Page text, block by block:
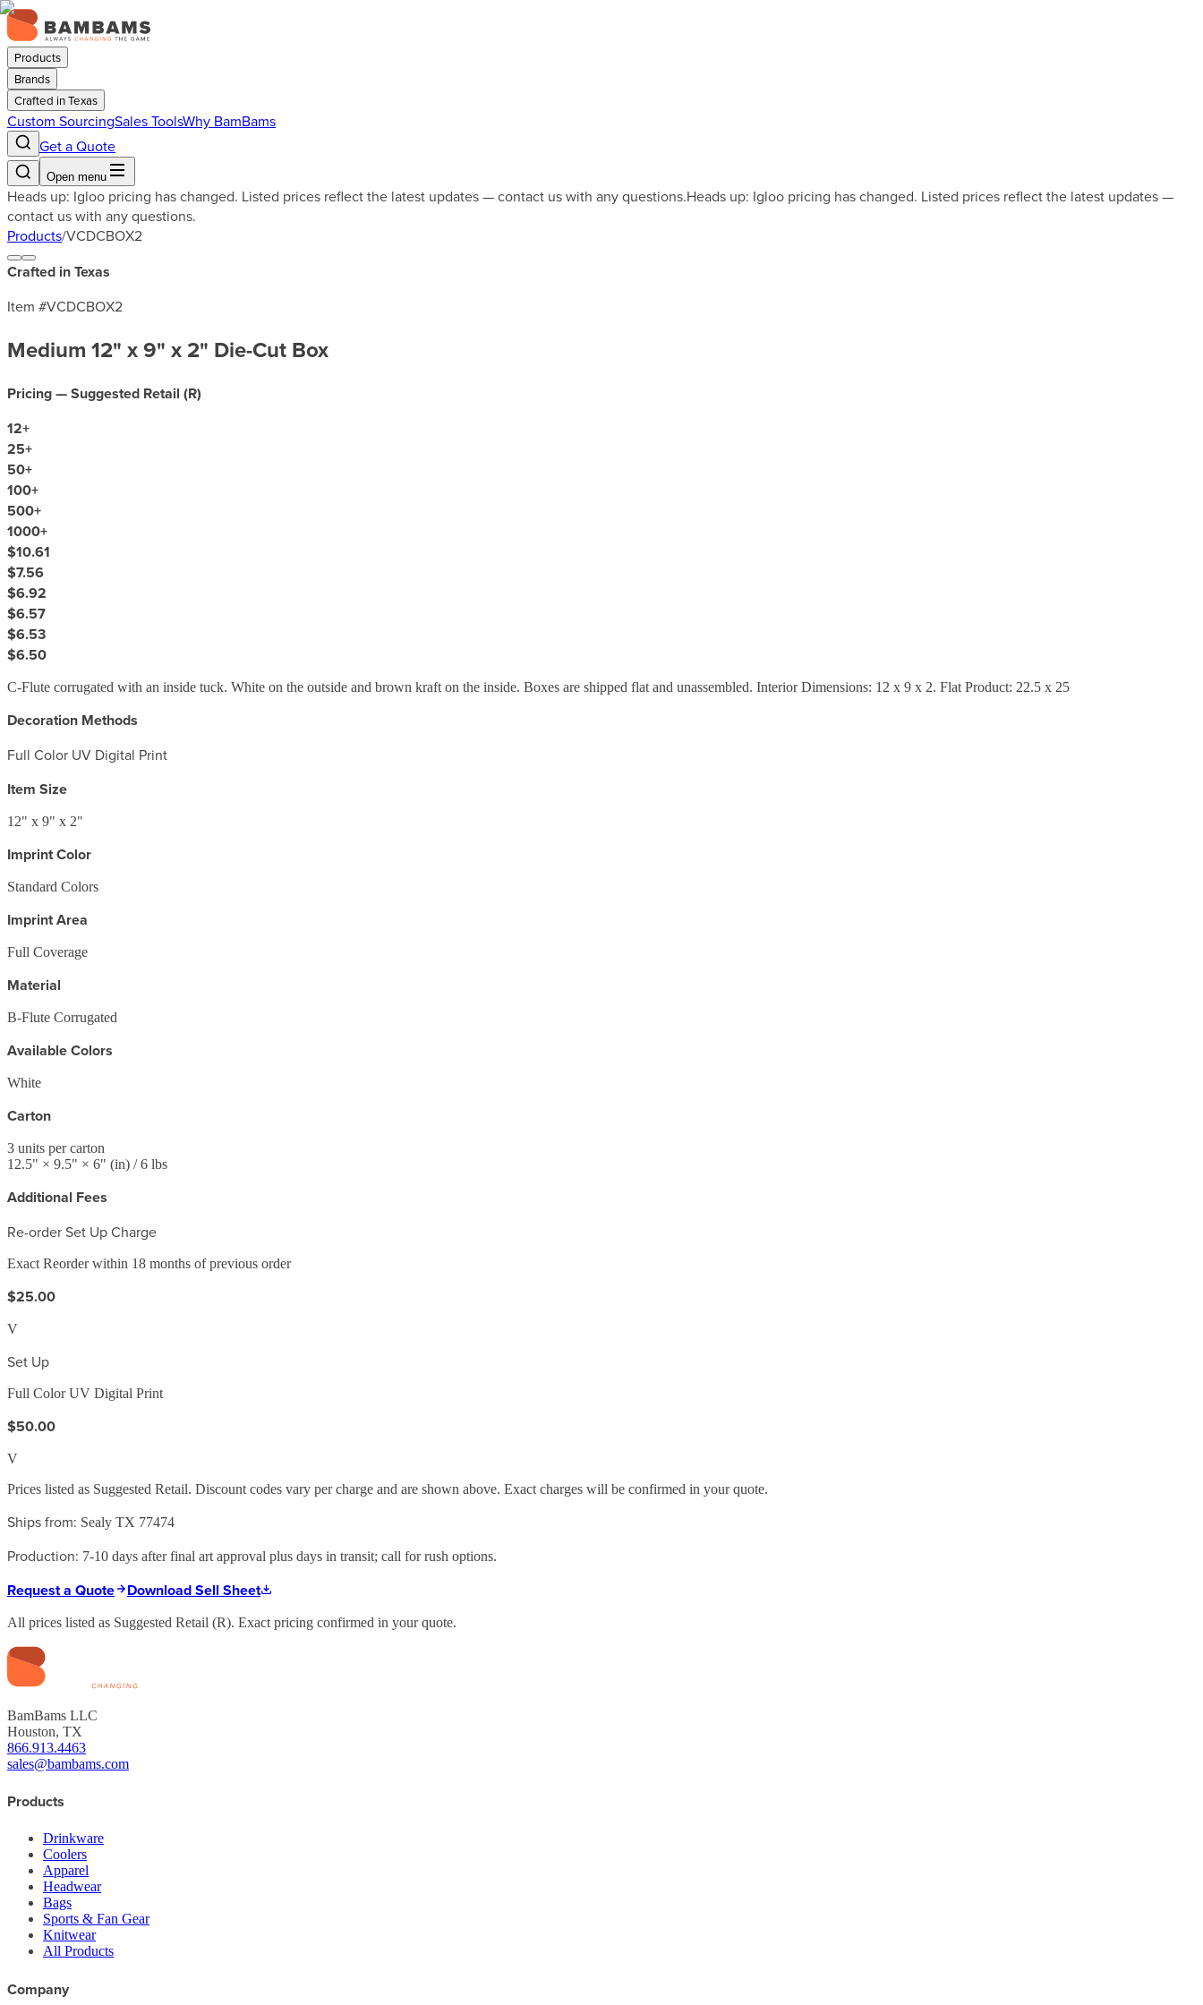
Products
Brands
Crafted in Texas
Custom SourcingSales ToolsWhy BamBams
Get a Quote
Open menu
Heads up: Igloo pricing has changed. Listed prices reflect the latest updates — contact us with any questions.Heads up: Igloo pricing has changed. Listed prices reflect the latest updates —
contact us with any questions.
Products/VCDCBOX2
Crafted in Texas
Item #VCDCBOX2
Medium 12" x 9" x 2" Die-Cut Box
Pricing — Suggested Retail (R)
12+
25+
50+
100+
500+
1000+
$10.61
$7.56
$6.92
$6.57
$6.53
$6.50
C-Flute corrugated with an inside tuck. White on the outside and brown kraft on the inside. Boxes are shipped flat and unassembled. Interior Dimensions: 12 x 9 x 2. Flat Product: 22.5 x 25
Decoration Methods
Full Color UV Digital Print
Item Size
12" x 9" x 2"
Imprint Color
Standard Colors
Imprint Area
Full Coverage
Material
B-Flute Corrugated
Available Colors
White
Carton
3 units per carton
12.5" × 9.5" × 6" (in) / 6 lbs
Additional Fees
Re-order Set Up Charge
Exact Reorder within 18 months of previous order
$25.00
V
Set Up
Full Color UV Digital Print
$50.00
V
Prices listed as Suggested Retail. Discount codes vary per charge and are shown above. Exact charges will be confirmed in your quote.
Ships from: Sealy TX 77474
Production: 7-10 days after final art approval plus days in transit; call for rush options.
Request a Quote Download Sell Sheet
All prices listed as Suggested Retail (R). Exact pricing confirmed in your quote.
BamBams LLC
Houston, TX
866.913.4463
sales@bambams.com
Products
Drinkware
Coolers
Apparel
Headwear
Bags
Sports & Fan Gear
Knitwear
All Products
Company